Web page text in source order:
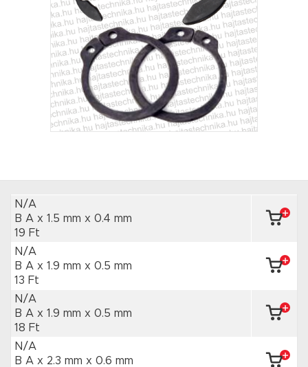
N/A
B A x 1.5 mm x 0.4 mm
19 Ft
N/A
B A x 1.9 mm x 0.5 mm
13 Ft
N/A
B A x 1.9 mm x 0.5 mm
18 Ft
N/A
B A x 2.3 mm x 0.6 mm